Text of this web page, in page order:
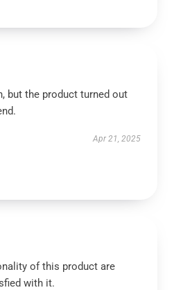
but the product turned out
Apr 21, 2025
of this product are
with it.